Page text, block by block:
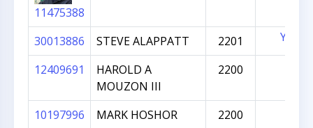
11475388
30013886 STEVE ALAPPATT 2201 YES
12409691
HAROLD A
MOUZON III
2200
10197996 MARK HOSHOR
2200